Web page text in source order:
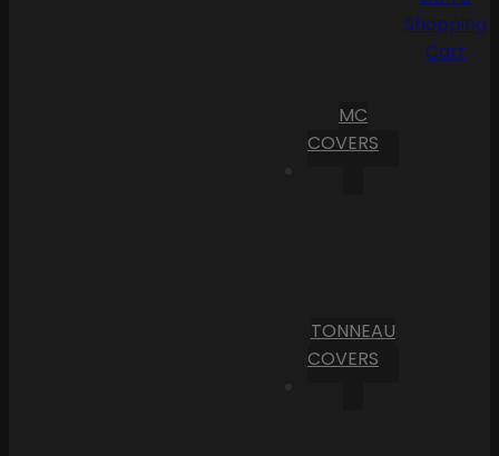
MC
COVERS
TONNEAU
COVERS
Shopping
Cart